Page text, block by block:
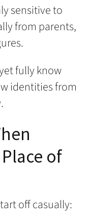
sensitive to
from parents,
fully know
identities from
of
off casually: